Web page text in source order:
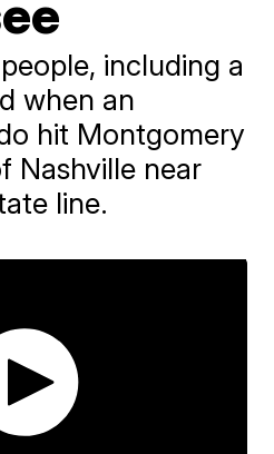
including a
when an
hit Montgomery
Nashville near
line.